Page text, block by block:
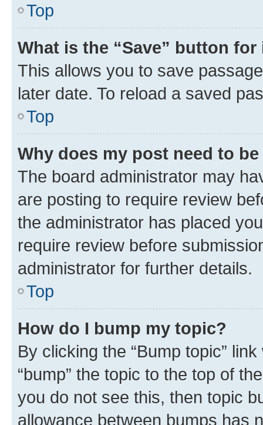
Top
What is the “Save” button
This allows you to save
later date. To reload a saved
Top
Why does my post need to
The board administrator may
are posting to require review
the administrator has placed
require review before
administrator for further details.
Top
How do I bump my topic?
By clicking the “Bump topic”
“bump” the topic to the top of
you do not see this, then topic
allowance between bumps has